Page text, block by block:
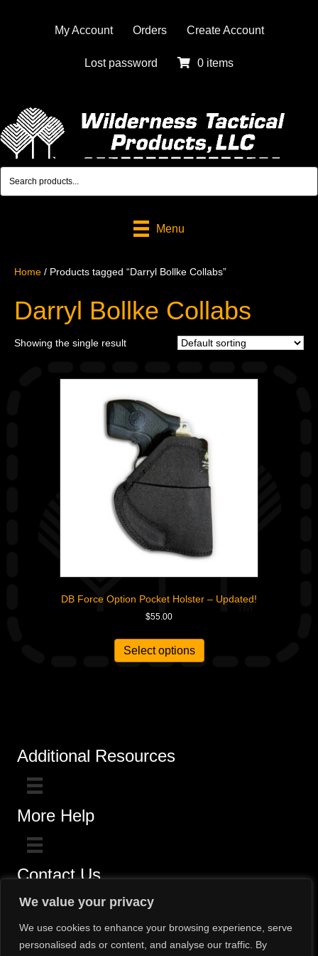
We value your privacy
We use cookies to enhance your browsing experience, serve
personalised ads or content, and analyse our traffic. By
My Account Orders Create Account
Lost password 0 items
Menu
Home / Products tagged “Darryl Bollke Collabs”
Darryl Bollke Collabs
Showing the single result
DB Force Option Pocket Holster – Updated!
$55.00
Select options
Additional Resources
More Help
Contact Us
Click here for questions >>